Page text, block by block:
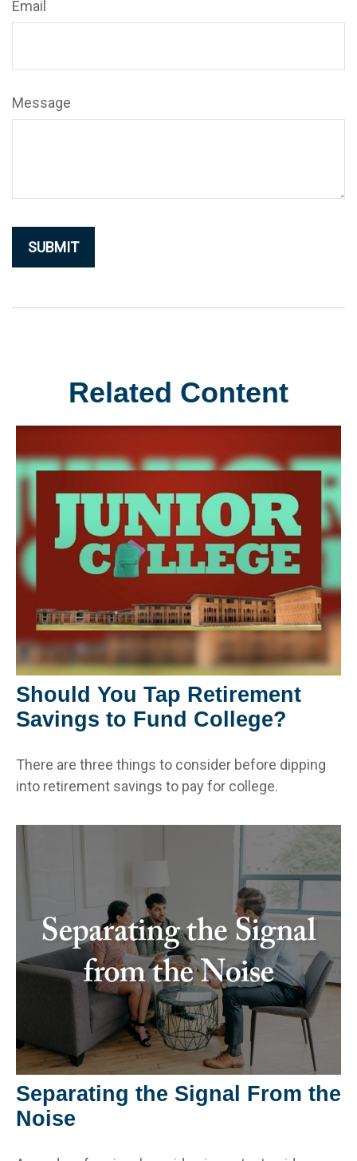
Email
Message
Related Content
Should You Tap Retirement
Savings to Fund College?
There are three things to consider before dipping
into retirement savings to pay for college.
Separating the Signal From the
Noise